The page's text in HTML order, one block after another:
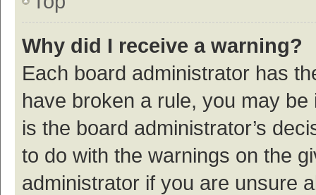
Why did I receive a warning?
Each board administrator has
have broken a rule, you may
is the board administrator’s
to do with the warnings on the
administrator if you are unsure